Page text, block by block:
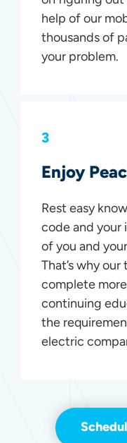
help of our
thousands of
your problem.
3
Enjoy
Rest easy
code and your
of you and
That’s why
complete
continuing
the
electric